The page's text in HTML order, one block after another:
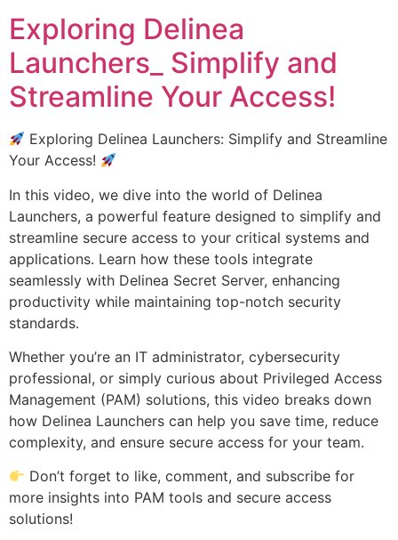
Exploring Delinea
Launchers_ Simplify and
Streamline Your Access!
Exploring Delinea Launchers: Simplify and Streamline
Your Access!
In this video, we dive into the world of Delinea
Launchers, a powerful feature designed to simplify and
streamline secure access to your critical systems and
applications. Learn how these tools integrate
seamlessly with Delinea Secret Server, enhancing
productivity while maintaining top-notch security
standards.
Whether you’re an IT administrator, cybersecurity
professional, or simply curious about Privileged Access
Management (PAM) solutions, this video breaks down
how Delinea Launchers can help you save time, reduce
complexity, and ensure secure access for your team.
Don’t forget to like, comment, and subscribe for
more insights into PAM tools and secure access
solutions!